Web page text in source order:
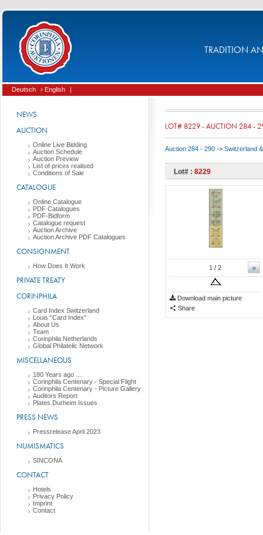
TRADITION
Deutsch › English |
NEWS
AUCTION
Online Live Bidding
Auction Schedule
Auction Preview
List of prices realised
Conditions of Sale
CATALOGUE
Online Catalogue
PDF Catalogues
PDF-Bidform
Catalogue request
Auction Archive
Auction Archive PDF Catalogues
CONSIGNMENT
How Does It Work
PRIVATE TREATY
CORINPHILA
Card Index Switzerland
Louis "Card Index"
About Us
Team
Corinphila Netherlands
Global Philatelic Network
MISCELLANEOUS
180 Years ago ....
Corinphila Centenary - Special Flight
Corinphila Centenary - Picture Gallery
Auditors Report
Plates Durheim Issues
PRESS NEWS
Pressrelease April 2023
NUMISMATICS
SINCONA
CONTACT
Hotels
Privacy Policy
Imprint
Contact
LOT# 8229 - AUCTION 284 -
Auction 284 - 290 -> Switzerland
Lot# : 8229
»
1 / 2
Download main picture
Share